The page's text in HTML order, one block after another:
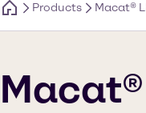
Products Macat®